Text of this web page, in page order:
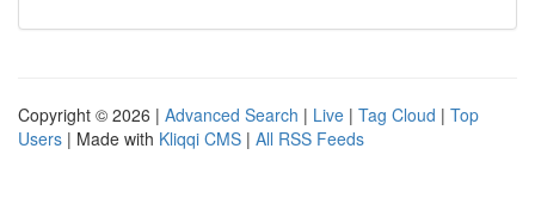
Copyright © 2026 | Advanced Search | Live | Tag Cloud | Top
Users | Made with Kliqqi CMS | All RSS Feeds